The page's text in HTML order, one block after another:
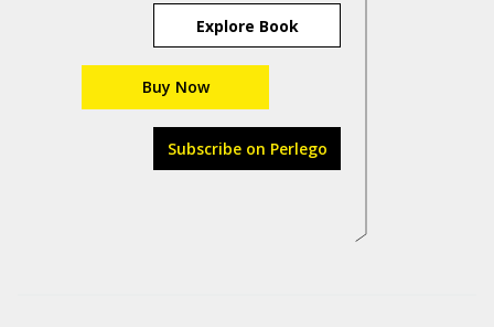
Explore Book
Buy Now
Subscribe on Perlego